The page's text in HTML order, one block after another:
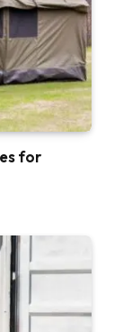
for